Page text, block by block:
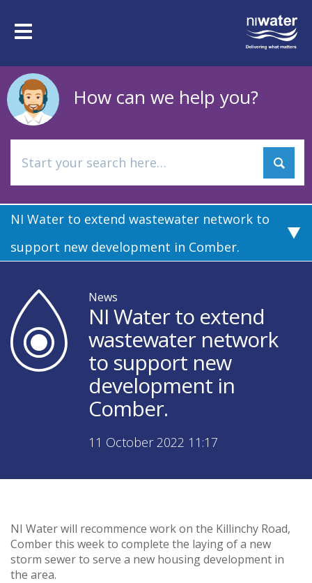
mainToggle
How can we help you?
NI Water to extend wastewater network to
support new development in Comber.
News
NI Water to extend
wastewater network
to support new
development in
Comber.
11 October 2022 11:17
NI Water will recommence work on the Killinchy Road,
Comber this week to complete the laying of a new
storm sewer to serve a new housing development in
the area.